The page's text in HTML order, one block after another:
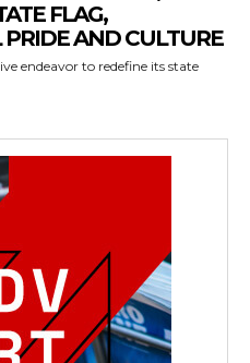
FLAG,
AND CULTURE
endeavor to redefine its state